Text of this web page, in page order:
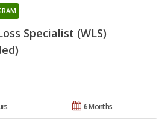
Specialist (WLS)
6 Months